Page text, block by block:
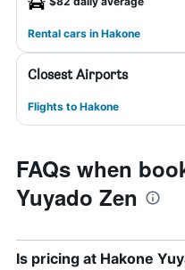
Rental cars in Hakone
Closest Airports
Flights to Hakone
FAQs when
Yuyado Zen
Is pricing at Hakone